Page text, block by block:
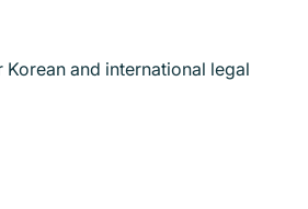
and international legal